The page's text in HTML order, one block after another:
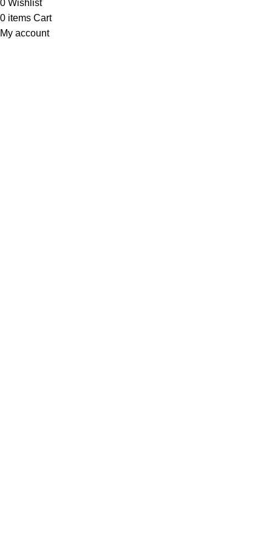
0 Wishlist
0 items Cart
My account